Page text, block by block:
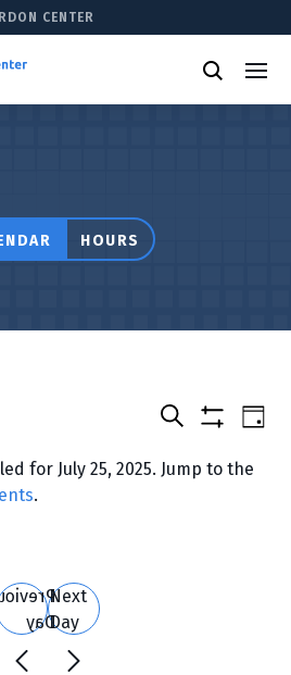
CENTER
HOURS
Events
Classes
Day
for July 25, 2025. Jump to the
.
Day
Next
Day